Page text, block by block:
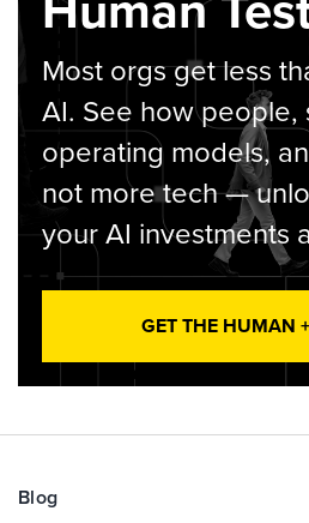
Most orgs get less
AI. See how people,
operating models,
not more tech —
your AI investments
GET THE HUMAN
Blog